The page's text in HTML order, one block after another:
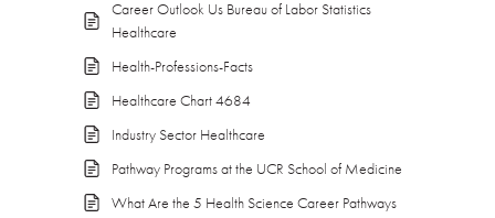
Career Outlook Us Bureau of Labor Statistics
Healthcare
Health-Professions-Facts
Healthcare Chart 4684
Industry Sector Healthcare
Pathway Programs at the UCR School of Medicine
What Are the 5 Health Science Career Pathways